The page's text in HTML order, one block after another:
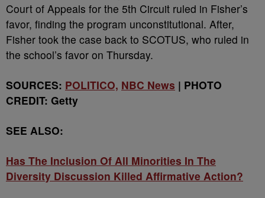
Court of Appeals for the 5th Circuit ruled in Fisher’s
favor, finding the program unconstitutional. After,
Fisher took the case back to SCOTUS, who ruled in
the school’s favor on Thursday.
SOURCES: POLITICO, NBC News | PHOTO
CREDIT: Getty
SEE ALSO:
Has The Inclusion Of All Minorities In The
Diversity Discussion Killed Affirmative Action?